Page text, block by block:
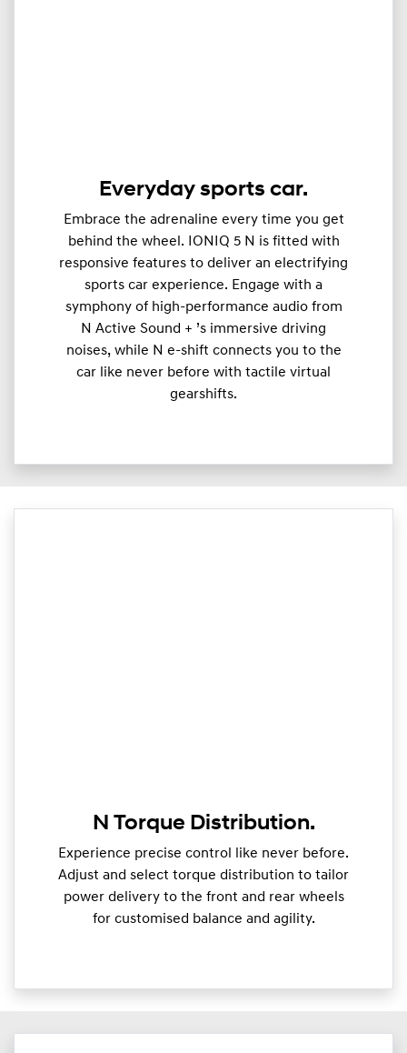
Everyday sports car.
Embrace the adrenaline every time you get
behind the wheel. IONIQ 5 N is fitted with
responsive features to deliver an electrifying
sports car experience. Engage with a
symphony of high-performance audio from
N Active Sound + ’s immersive driving
noises, while N e-shift connects you to the
car like never before with tactile virtual
gearshifts.
N Torque Distribution.
Experience precise control like never before.
Adjust and select torque distribution to tailor
power delivery to the front and rear wheels
for customised balance and agility.